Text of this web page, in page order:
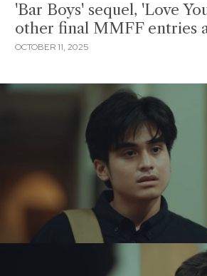
'Bar Boys' sequel, 'Love
other final MMFF entries
OCTOBER 11, 2025